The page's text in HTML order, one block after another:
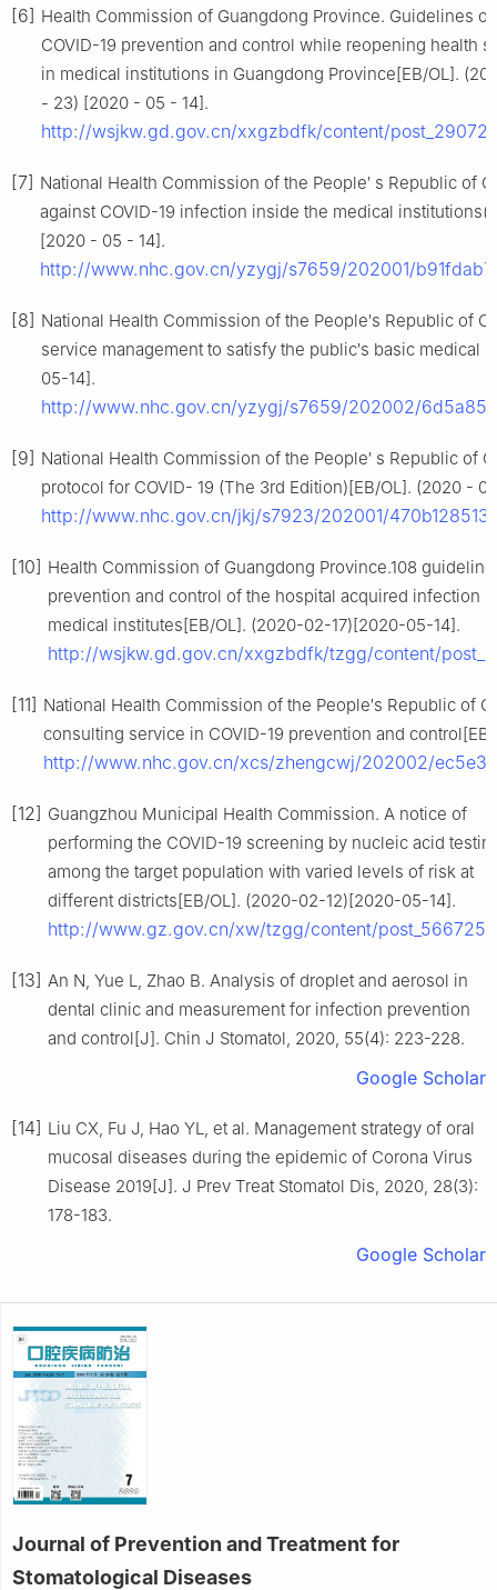
[6] Health Commission of Guangdong Province. Guidelines of
COVID-19 prevention and control while reopening health
in medical institutions in Guangdong Province[EB/OL].
- 23) [2020 - 05 - 14].
http://wsjkw.gd.gov.cn/xxgzbdfk/content/
[7] National Health Commission of the People′ s Republic of
against COVID-19 infection inside the medical
[2020 - 05 - 14].
http://www.nhc.gov.cn/yzygj/s7659/202001/
[8] National Health Commission of the People′s Republic of
service management to satisfy the public′s basic medical
05-14].
http://www.nhc.gov.cn/yzygj/s7659/202002/
[9] National Health Commission of the People′ s Republic of
protocol for COVID- 19 (The 3rd Edition)[EB/OL]. (2020 -
http://www.nhc.gov.cn/jkj/s7923/202001/
[10] Health Commission of Guangdong Province.108
prevention and control of the hospital acquired infection
medical institutes[EB/OL]. (2020-02-17)[2020-05-14].
http://wsjkw.gd.gov.cn/xxgzbdfk/tzgg/content/
[11] National Health Commission of the People′s Republic of
consulting service in COVID-19 prevention and
http://www.nhc.gov.cn/xcs/zhengcwj/202002/
[12] Guangzhou Municipal Health Commission. A notice of
performing the COVID-19 screening by nucleic acid
among the target population with varied levels of risk at
different districts[EB/OL]. (2020-02-12)[2020-05-14].
http://www.gz.gov.cn/xw/tzgg/content/
[13] An N, Yue L, Zhao B. Analysis of droplet and aerosol in
dental clinic and measurement for infection prevention
and control[J]. Chin J Stomatol, 2020, 55(4): 223-228.
Google Scholar
[14] Liu CX, Fu J, Hao YL, et al. Management strategy of oral
mucosal diseases during the epidemic of Corona Virus
Disease 2019[J]. J Prev Treat Stomatol Dis, 2020, 28(3):
178-183.
Google Scholar
Journal of Prevention and Treatment for
Stomatological Diseases